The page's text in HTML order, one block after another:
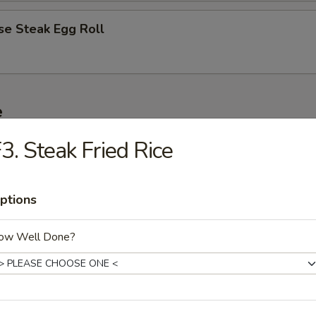
Steak Egg Roll
Fried Rice
Fried Rice
Rice
Steak Fried Rice
Well Done?